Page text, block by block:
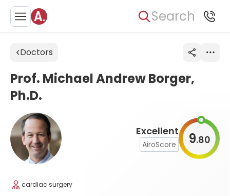
Search
Doctors
Excellent
AiroScore 9.80
Prof. Michael Andrew Borger,
Ph.D.
cardiac surgery